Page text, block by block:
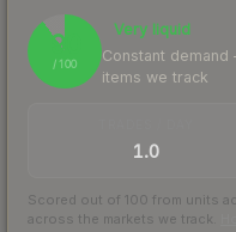
90
/ 100
Very liquid
Constant
items we track
1.0
Scored out of 100 from units
across the markets we track.